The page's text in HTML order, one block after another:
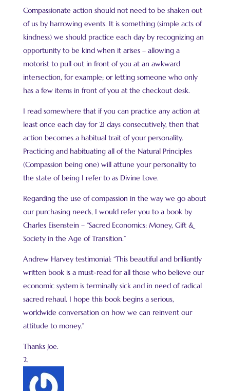
Compassionate action should not need to be shaken out
of us by harrowing events. It is something (simple acts of
kindness) we should practice each day by recognizing an
opportunity to be kind when it arises – allowing a
motorist to pull out in front of you at an awkward
intersection, for example; or letting someone who only
has a few items in front of you at the checkout desk.
I read somewhere that if you can practice any action at
least once each day for 21 days consecutively, then that
action becomes a habitual trait of your personality.
Practicing and habituating all of the Natural Principles
(Compassion being one) will attune your personality to
the state of being I refer to as Divine Love.
Regarding the use of compassion in the way we go about
our purchasing needs, I would refer you to a book by
Charles Eisenstein – “Sacred Economics: Money, Gift &
Society in the Age of Transition.”
Andrew Harvey testimonial: “This beautiful and brilliantly
written book is a must-read for all those who believe our
economic system is terminally sick and in need of radical
sacred rehaul. I hope this book begins a serious,
worldwide conversation on how we can reinvent our
attitude to money.”
Thanks Joe.